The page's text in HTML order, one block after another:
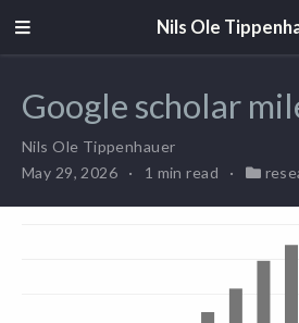
Nils Ole
Google scholar
Nils Ole Tippenhauer
May 29, 2026
1 min read